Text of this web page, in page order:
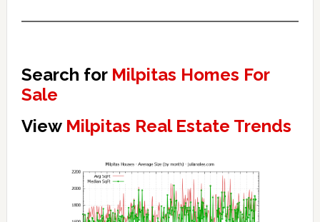
Search for Milpitas Homes For
Sale
View Milpitas Real Estate Trends